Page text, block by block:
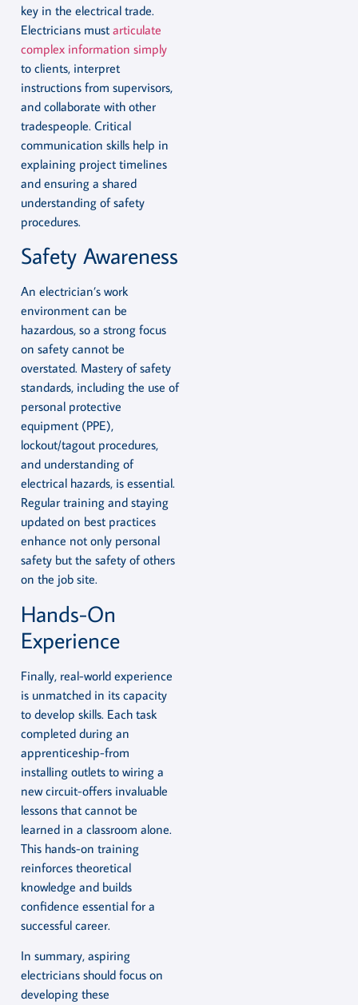
key in the electrical trade.
Electricians must articulate
complex information simply
to clients, interpret
instructions from supervisors,
and collaborate with other
tradespeople. Critical
communication skills help in
explaining project timelines
and ensuring a shared
understanding of safety
procedures.
Safety Awareness
An electrician’s work
environment can be
hazardous, so a strong focus
on safety cannot be
overstated. Mastery of safety
standards, including the use of
personal protective
equipment (PPE),
lockout/tagout procedures,
and understanding of
electrical hazards, is essential.
Regular training and staying
updated on best practices
enhance not only personal
safety but the safety of others
on the job site.
Hands-On
Experience
Finally, real-world experience
is unmatched in its capacity
to develop skills. Each task
completed during an
apprenticeship-from
installing outlets to wiring a
new circuit-offers invaluable
lessons that cannot be
learned in a classroom alone.
This hands-on training
reinforces theoretical
knowledge and builds
confidence essential for a
successful career.
In summary, aspiring
electricians should focus on
developing these